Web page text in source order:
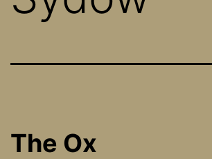
The Ox